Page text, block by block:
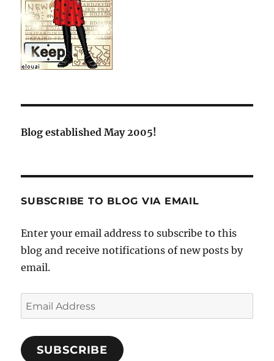
Blog established May 2005!
SUBSCRIBE TO BLOG VIA EMAIL
Enter your email address to subscribe to this
blog and receive notifications of new posts by
email.
Email
Address
SUBSCRIBE